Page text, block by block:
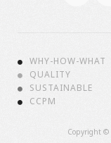
WHY-HOW-WHAT
QUALITY
SUSTAINABLE
CCPM
Copyright ©